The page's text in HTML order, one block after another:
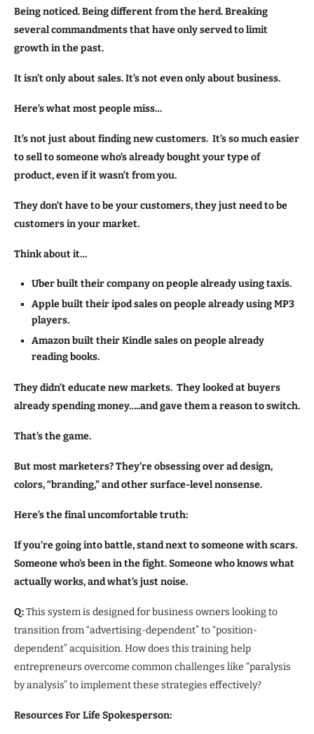
Being noticed. Being different from the herd. Breaking
several commandments that have only served to limit
growth in the past.
It isn’t only about sales. It’s not even only about business.
Here’s what most people miss…
It’s not just about finding new customers. It’s so much easier
to sell to someone who’s already bought your type of
product, even if it wasn’t from you.
They don’t have to be your customers, they just need to be
customers in your market.
Think about it…
Uber built their company on people already using taxis.
Apple built their ipod sales on people already using MP3
players.
Amazon built their Kindle sales on people already
reading books.
They didn’t educate new markets. They looked at buyers
already spending money…..and gave them a reason to switch.
That’s the game.
But most marketers? They’re obsessing over ad design,
colors, “branding,” and other surface-level nonsense.
Here’s the final uncomfortable truth:
If you’re going into battle, stand next to someone with scars.
Someone who’s been in the fight. Someone who knows what
actually works, and what’s just noise.
Q:This system is designed for business owners looking to
transition from “advertising-dependent” to “position-
dependent” acquisition. How does this training help
entrepreneurs overcome common challenges like “paralysis
by analysis” to implement these strategies effectively?
Resources For Life Spokesperson: